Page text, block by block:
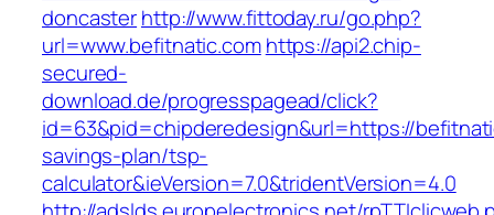
doncasterhttp://www.fittoday.ru/go.php?
url=www.befitnatic.comhttps://api2.chip-
secured-
download.de/progresspagead/click?
id=63&pid=chipderedesign&url=https://
savings-plan/tsp-
calculator&ieVersion=7.0&tridentVersion=4.0